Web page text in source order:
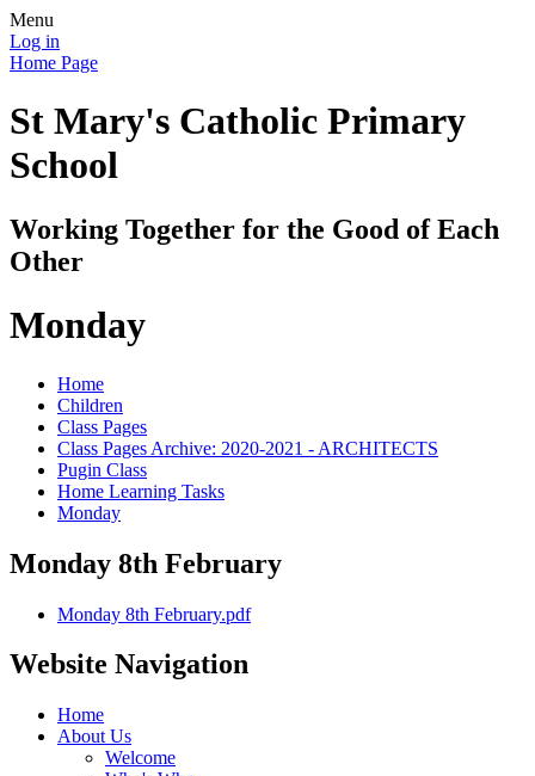
Menu
Log in
Home Page
St Mary's Catholic Primary
School
Working Together for the Good of Each
Other
Monday
Home
Children
Class Pages
Class Pages Archive: 2020-2021 - ARCHITECTS
Pugin Class
Home Learning Tasks
Monday
Monday 8th February
Monday 8th February.pdf
Website Navigation
Home
About Us
Welcome